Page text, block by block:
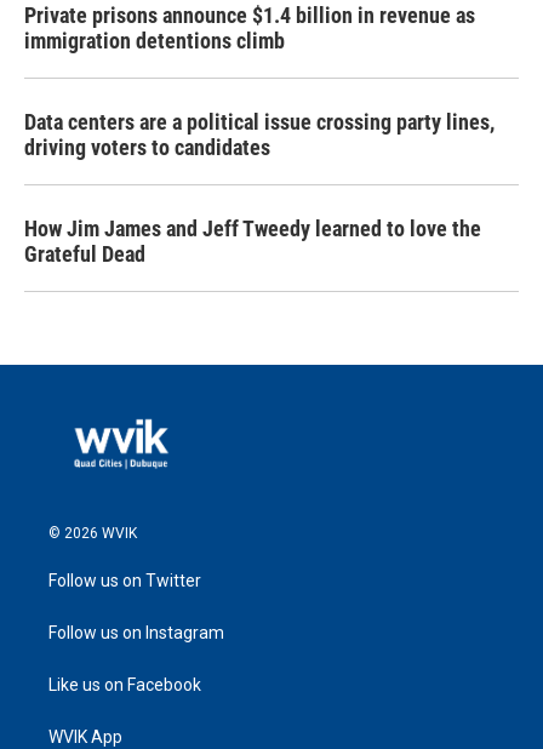
Private prisons announce $1.4 billion in revenue as
immigration detentions climb
Data centers are a political issue crossing party lines,
driving voters to candidates
How Jim James and Jeff Tweedy learned to love the
Grateful Dead
© 2026 WVIK
Follow us on Twitter
Follow us on Instagram
Like us on Facebook
WVIK App